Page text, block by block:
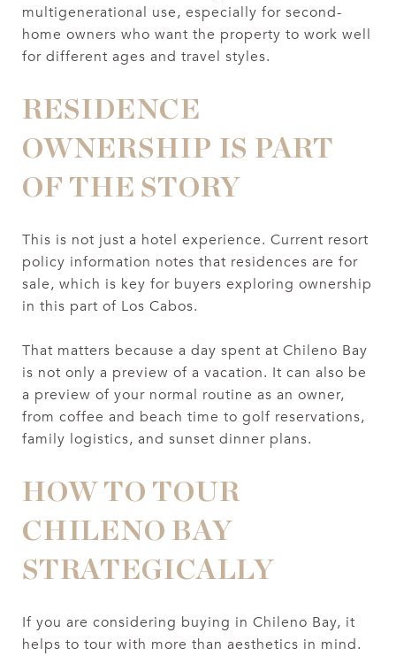
multigenerational use, especially for second-
home owners who want the property to work well
for different ages and travel styles.
RESIDENCE
OWNERSHIP IS PART
OF THE STORY
This is not just a hotel experience. Current resort
policy information notes that residences are for
sale, which is key for buyers exploring ownership
in this part of Los Cabos.
That matters because a day spent at Chileno Bay
is not only a preview of a vacation. It can also be
a preview of your normal routine as an owner,
from coffee and beach time to golf reservations,
family logistics, and sunset dinner plans.
HOW TO TOUR
CHILENO BAY
STRATEGICALLY
If you are considering buying in Chileno Bay, it
helps to tour with more than aesthetics in mind.